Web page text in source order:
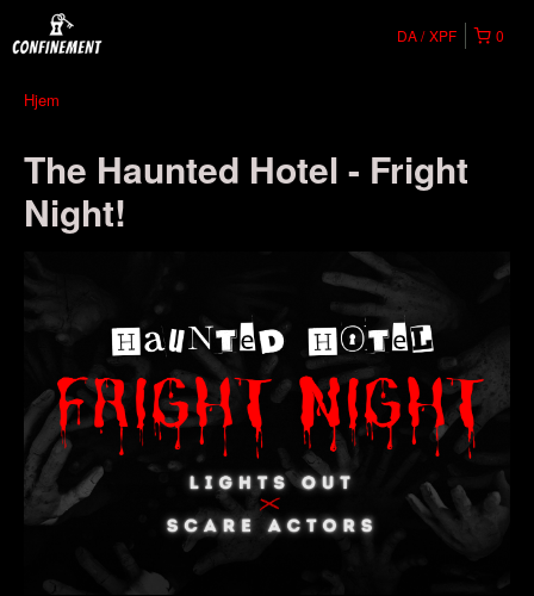
0
DA XPF
Hjem
The Haunted Hotel - Fright
Night!